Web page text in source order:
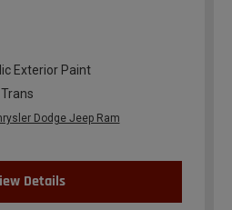
Exterior Paint
Dodge Jeep Ram
Details